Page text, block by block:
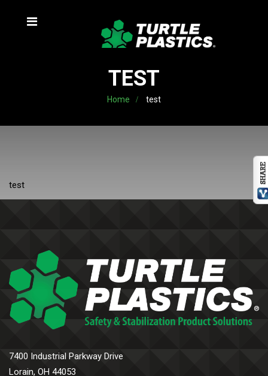
TEST
Home test
test
7400 Industrial Parkway Drive
Lorain, OH 44053